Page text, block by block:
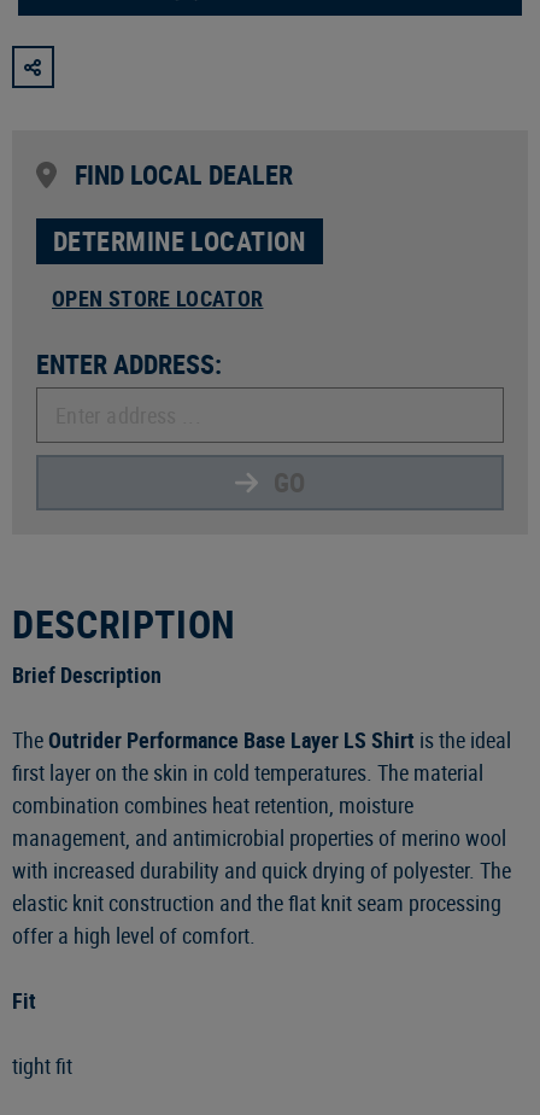
FIND LOCAL DEALER
DETERMINE LOCATION
OPEN STORE LOCATOR
ENTER ADDRESS:
GO
DESCRIPTION
Brief Description
TheOutrider Performance Base Layer LS Shirt is the ideal
first layer on the skin in cold temperatures. The material
combination combines heat retention, moisture
management, and antimicrobial properties of merino wool
with increased durability and quick drying of polyester. The
elastic knit construction and the flat knit seam processing
offer a high level of comfort.
Fit
tight fit